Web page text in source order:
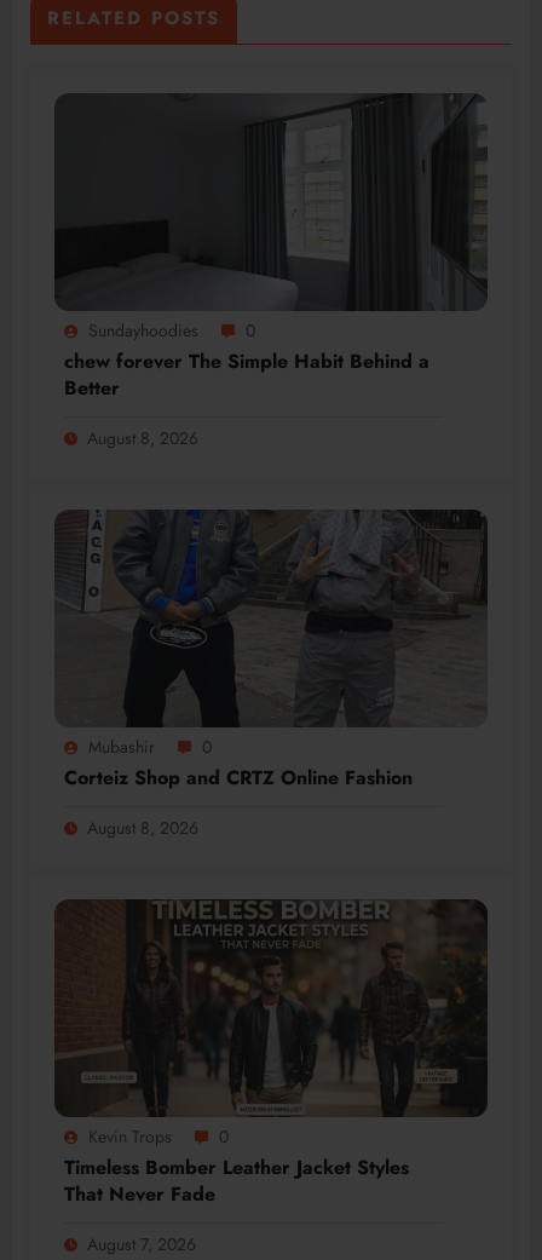
RELATED POSTS
Sundayhoodies 0
chew forever The Simple Habit Behind a
Better
August 8, 2026
Mubashir 0
Corteiz Shop and CRTZ Online Fashion
August 8, 2026
Kevin Trops 0
Timeless Bomber Leather Jacket Styles
That Never Fade
August 7, 2026